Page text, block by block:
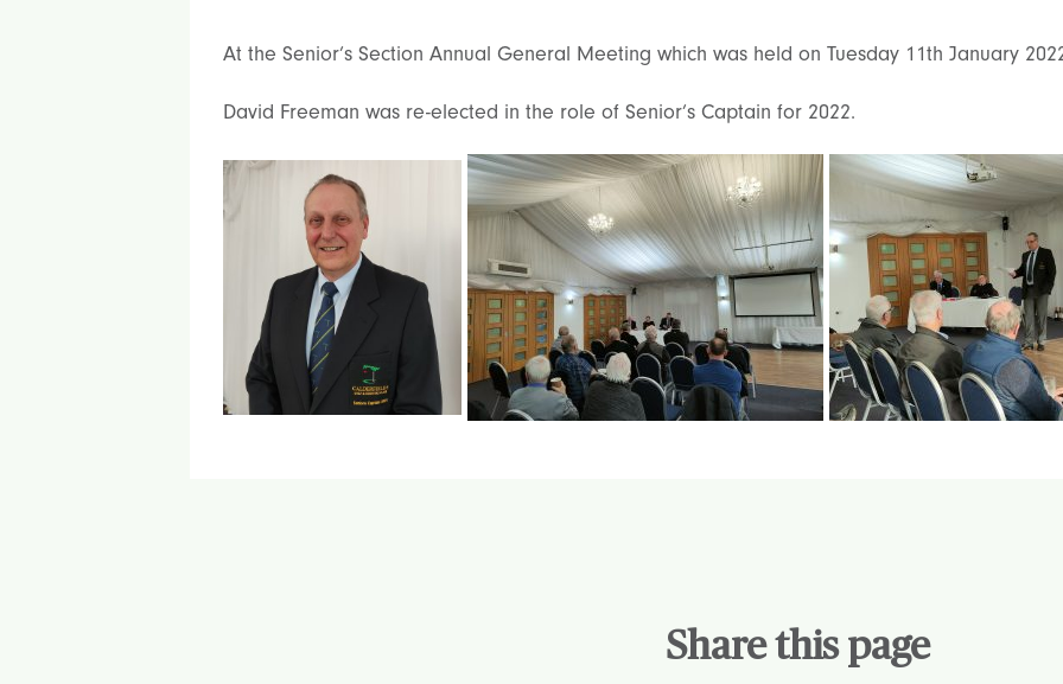
At the Senior’s Section Annual General Meeting which was held on Tuesday 11th January
David Freeman was re-elected in the role of Senior’s Captain for 2022.
Share this page